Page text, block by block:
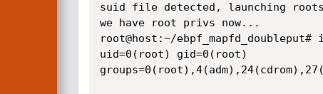
suid file detected, launching
we have root privs now...
root@host:~/ebpf_mapfd_doubleput#
uid=0(root) gid=0(root)